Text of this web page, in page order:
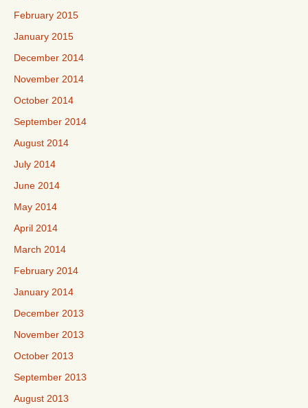
February 2015
January 2015
December 2014
November 2014
October 2014
September 2014
August 2014
July 2014
June 2014
May 2014
April 2014
March 2014
February 2014
January 2014
December 2013
November 2013
October 2013
September 2013
August 2013